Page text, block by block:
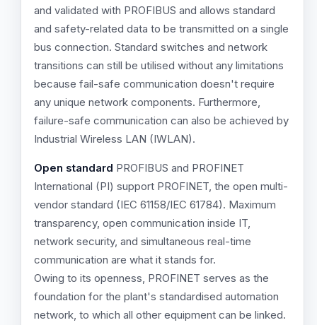
and validated with PROFIBUS and allows standard
and safety-related data to be transmitted on a single
bus connection. Standard switches and network
transitions can still be utilised without any limitations
because fail-safe communication doesn't require
any unique network components. Furthermore,
failure-safe communication can also be achieved by
Industrial Wireless LAN (IWLAN).
Open standard PROFIBUS and PROFINET
International (PI) support PROFINET, the open multi-
vendor standard (IEC 61158/IEC 61784). Maximum
transparency, open communication inside IT,
network security, and simultaneous real-time
communication are what it stands for.
Owing to its openness, PROFINET serves as the
foundation for the plant's standardised automation
network, to which all other equipment can be linked.